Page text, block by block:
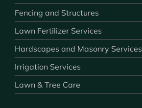
Fencing and Structures
Lawn Fertilizer Services
Hardscapes and Masonry Services
Irrigation Services
Lawn & Tree Care